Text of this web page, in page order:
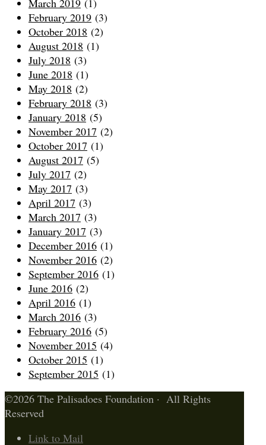
March 2019 (1)
February 2019 (3)
October 2018 (2)
August 2018 (1)
July 2018 (3)
June 2018 (1)
May 2018 (2)
February 2018 (3)
January 2018 (5)
November 2017 (2)
October 2017 (1)
August 2017 (5)
July 2017 (2)
May 2017 (3)
April 2017 (3)
March 2017 (3)
January 2017 (3)
December 2016 (1)
November 2016 (2)
September 2016 (1)
June 2016 (2)
April 2016 (1)
March 2016 (3)
February 2016 (5)
November 2015 (4)
October 2015 (1)
September 2015 (1)
©2026 The Palisadoes Foundation · All Rights
Reserved
Link to Mail